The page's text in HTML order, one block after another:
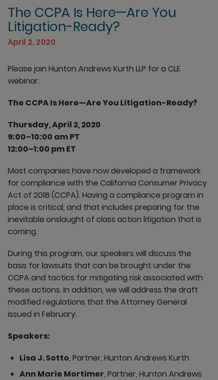
The CCPA Is Here—Are You
Litigation-Ready?
April 2, 2020
Please join Hunton Andrews Kurth LLP for a CLE
webinar:
The CCPA Is Here—Are You Litigation-Ready?
Thursday, April 2, 2020
9:00–10:00 am PT
12:00–1:00 pm ET
Most companies have now developed a framework
for compliance with the California Consumer Privacy
Act of 2018 (CCPA). Having a compliance program in
place is critical, and that includes preparing for the
inevitable onslaught of class action litigation that is
coming.
During this program, our speakers will discuss the
basis for lawsuits that can be brought under the
CCPA and tactics for mitigating risk associated with
these actions. In addition, we will address the draft
modified regulations that the Attorney General
issued in February.
Speakers:
Lisa J. Sotto, Partner, Hunton Andrews Kurth
Ann Marie Mortimer, Partner, Hunton Andrews